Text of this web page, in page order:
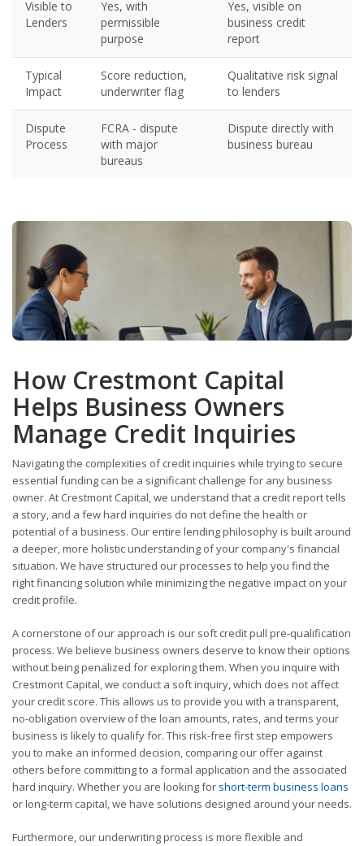
Visible to
Lenders
Yes, with
permissible
purpose
Yes, visible on
business credit
report
Typical
Impact
Score reduction,
underwriter flag
Qualitative risk signal
to lenders
Dispute
Process
FCRA - dispute
with major
bureaus
Dispute directly with
business bureau
How Crestmont Capital
Helps Business Owners
Manage Credit Inquiries
Navigating the complexities of credit inquiries while trying to secure
essential funding can be a significant challenge for any business
owner. At Crestmont Capital, we understand that a credit report tells
a story, and a few hard inquiries do not define the health or
potential of a business. Our entire lending philosophy is built around
a deeper, more holistic understanding of your company's financial
situation. We have structured our processes to help you find the
right financing solution while minimizing the negative impact on your
credit profile.
A cornerstone of our approach is our soft credit pull pre-qualification
process. We believe business owners deserve to know their options
without being penalized for exploring them. When you inquire with
Crestmont Capital, we conduct a soft inquiry, which does not affect
your credit score. This allows us to provide you with a transparent,
no-obligation overview of the loan amounts, rates, and terms your
business is likely to qualify for. This risk-free first step empowers
you to make an informed decision, comparing our offer against
others before committing to a formal application and the associated
hard inquiry. Whether you are looking for short-term business loans
or long-term capital, we have solutions designed around your needs.
Furthermore, our underwriting process is more flexible and